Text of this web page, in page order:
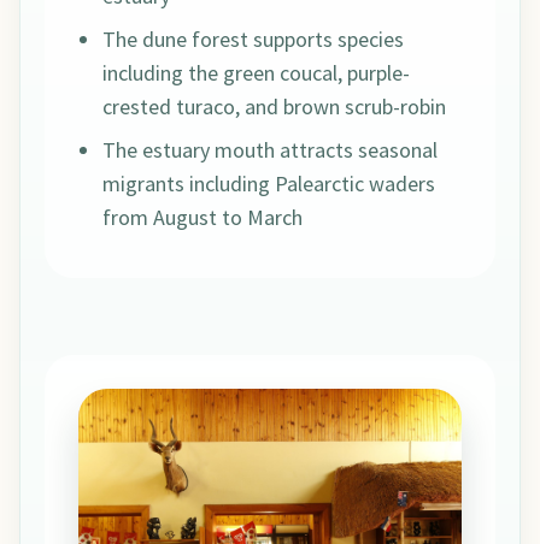
The dune forest supports species
including the green coucal, purple-
crested turaco, and brown scrub-robin
The estuary mouth attracts seasonal
migrants including Palearctic waders
from August to March